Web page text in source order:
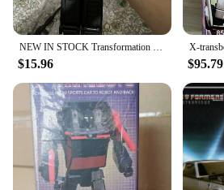
$15.96 $95.79